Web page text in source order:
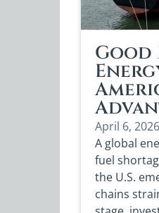
Good
April 6, 2026
A global
fuel
the U.S.
chains